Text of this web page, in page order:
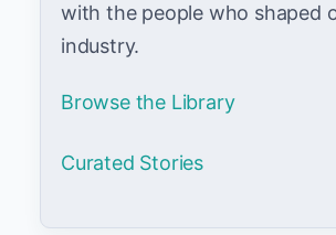
with the people who shaped
industry.
Browse the Library
Curated Stories